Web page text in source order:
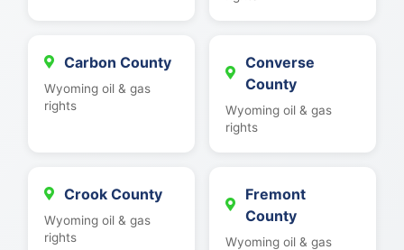
Carbon County
Wyoming oil & gas
rights
Converse
County
Wyoming oil & gas
rights
Crook County
Wyoming oil & gas
rights
Fremont
County
Wyoming oil & gas